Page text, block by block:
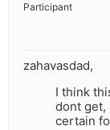
Participant
zahavasdad,
I think
dont get,
certain